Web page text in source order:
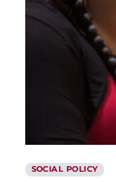
SOCIAL POLICY